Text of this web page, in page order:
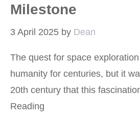
Milestone
3 April 2025 by Dean
The quest for space
humanity for centuries, but it
20th century that this
Reading